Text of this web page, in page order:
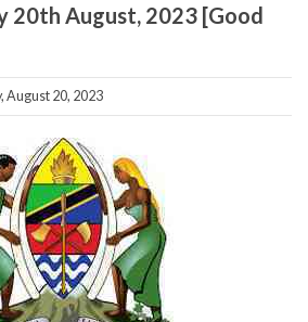
20th August, 2023 [Good
August 20, 2023